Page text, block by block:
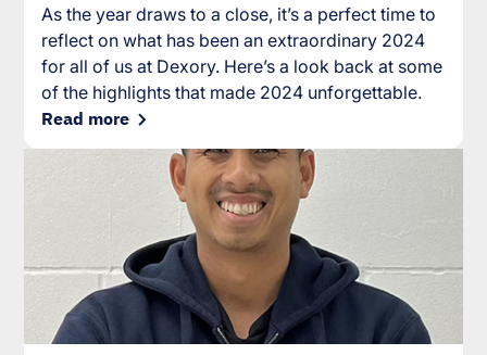
As the year draws to a close, it’s a perfect time to
reflect on what has been an extraordinary 2024
for all of us at Dexory. Here’s a look back at some
of the highlights that made 2024 unforgettable.
Read more